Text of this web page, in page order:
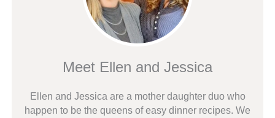
Meet Ellen and Jessica
Ellen and Jessica are a mother daughter duo who
happen to be the queens of easy dinner recipes. We